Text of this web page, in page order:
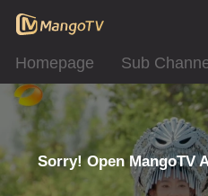
Homepage Sub
Sorry! Open MangoTV